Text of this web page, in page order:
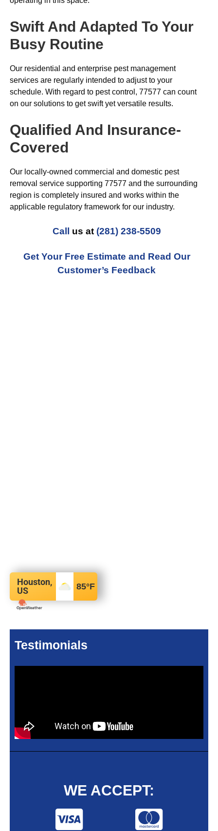
Swift And Adapted To Your
Busy Routine
Our residential and enterprise pest management
services are regularly intended to adjust to your
schedule. With regard to pest control, 77577 can count
on our solutions to get swift yet versatile results.
Qualified And Insurance-
Covered
Our locally-owned commercial and domestic pest
removal service supporting 77577 and the surrounding
region is completely insured and works within the
applicable regulatory framework for our industry.
Call us at (281) 238-5509
Get Your Free Estimate and Read Our
Customer’s Feedback
Houston,
US
85°F
Testimonials
WE ACCEPT: